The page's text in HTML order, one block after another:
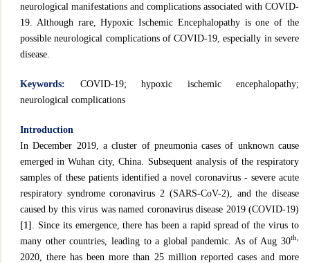
neurological manifestations and complications associated with COVID-
19. Although rare, Hypoxic Ischemic Encephalopathy is one of the
possible neurological complications of COVID-19, especially in severe
disease.
Keywords: COVID-19; hypoxic ischemic encephalopathy;
neurological complications
Introduction
In December 2019, a cluster of pneumonia cases of unknown cause
emerged in Wuhan city, China. Subsequent analysis of the respiratory
samples of these patients identified a novel coronavirus - severe acute
respiratory syndrome coronavirus 2 (SARS-CoV-2), and the disease
caused by this virus was named coronavirus disease 2019 (COVID-19)
[1] . Since its emergence, there has been a rapid spread of the virus to
many other countries, leading to a global pandemic. As of Aug 30th,
2020, there has been more than 25 million reported cases and more